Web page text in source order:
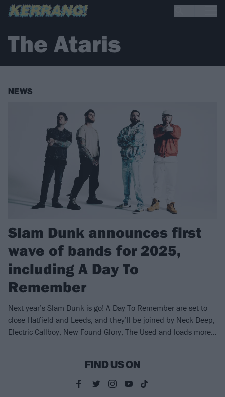
The Ataris
NEWS
Slam Dunk announces first
wave of bands for 2025,
including A Day To
Remember
Next year’s Slam Dunk is go! A Day To Remember are set to
close Hatfield and Leeds, and they’ll be joined by Neck Deep,
Electric Callboy, New Found Glory, The Used and loads more…
FIND US ON